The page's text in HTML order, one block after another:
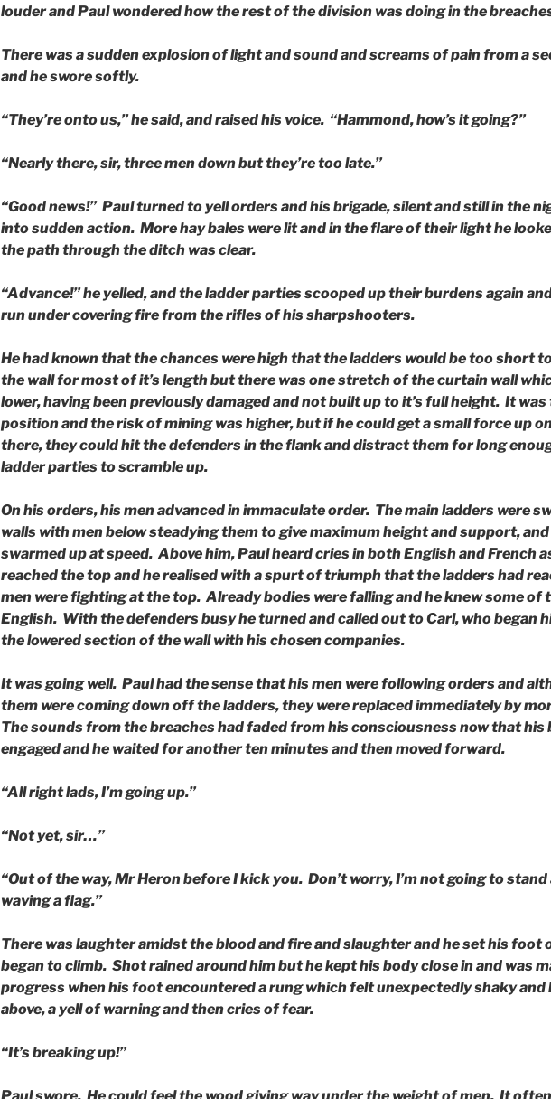
louder and Paul wondered how the rest of the division was doing in the
There was a sudden explosion of light and sound and screams of pain from a
and he swore softly.
“They’re onto us,” he said, and raised his voice. “Hammond, how’s it going?”
“Nearly there, sir, three men down but they’re too late.”
“Good news!” Paul turned to yell orders and his brigade, silent and still in the
into sudden action. More hay bales were lit and in the flare of their light he
the path through the ditch was clear.
“Advance!” he yelled, and the ladder parties scooped up their burdens again
run under covering fire from the rifles of his sharpshooters.
He had known that the chances were high that the ladders would be too short
the wall for most of it’s length but there was one stretch of the curtain wall
lower, having been previously damaged and not built up to it’s full height. It
position and the risk of mining was higher, but if he could get a small force up
there, they could hit the defenders in the flank and distract them for long
ladder parties to scramble up.
On his orders, his men advanced in immaculate order. The main ladders were
walls with men below steadying them to give maximum height and support,
swarmed up at speed. Above him, Paul heard cries in both English and French
reached the top and he realised with a spurt of triumph that the ladders had
men were fighting at the top. Already bodies were falling and he knew some of
English. With the defenders busy he turned and called out to Carl, who began
the lowered section of the wall with his chosen companies.
It was going well. Paul had the sense that his men were following orders and
them were coming down off the ladders, they were replaced immediately by
The sounds from the breaches had faded from his consciousness now that his
engaged and he waited for another ten minutes and then moved forward.
“All right lads, I’m going up.”
“Not yet, sir…”
“Out of the way, Mr Heron before I kick you. Don’t worry, I’m not going to
waving a flag.”
There was laughter amidst the blood and fire and slaughter and he set his foot
began to climb. Shot rained around him but he kept his body close in and was
progress when his foot encountered a rung which felt unexpectedly shaky and
above, a yell of warning and then cries of fear.
“It’s breaking up!”